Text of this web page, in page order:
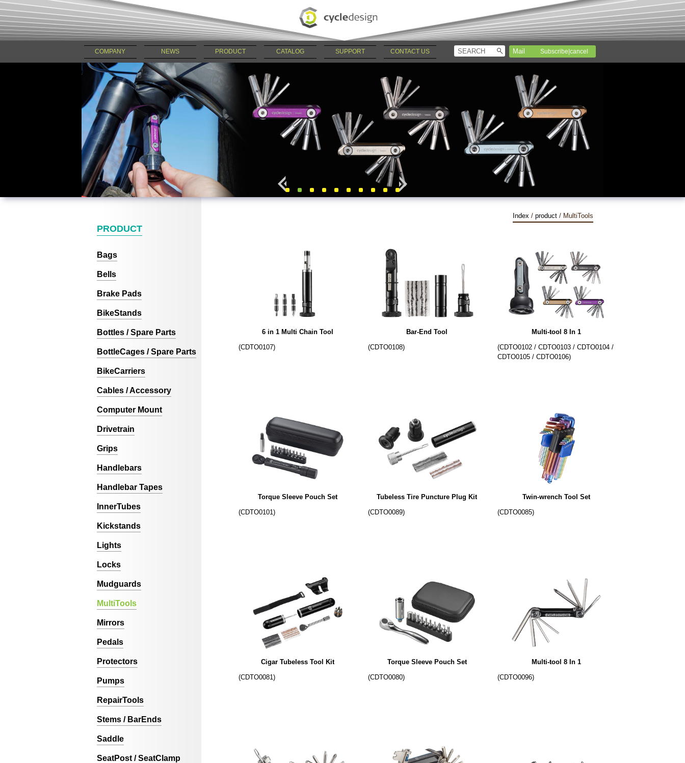
COMPANY NEWS PRODUCT CATALOG SUPPORT CONTACT US Subscribe|cancel
PRODUCT
Bags
Bells
Brake Pads
BikeStands
Bottles / Spare Parts
BottleCages / Spare Parts
BikeCarriers
Cables / Accessory
Computer Mount
Drivetrain
Grips
Handlebars
Handlebar Tapes
InnerTubes
Kickstands
Lights
Locks
Mudguards
MultiTools
Mirrors
Pedals
Protectors
Pumps
RepairTools
Stems / BarEnds
Saddle
SeatPost / SeatClamp
Index / product / MultiTools
6 in 1 Multi Chain Tool
(CDTO0107)
Bar-End Tool
(CDTO0108)
Multi-tool 8 In 1
(CDTO0102 / CDTO0103 / CDTO0104 /
CDTO0105 / CDTO0106)
Torque Sleeve Pouch Set
(CDTO0101)
Tubeless Tire Puncture Plug Kit
(CDTO0089)
Twin-wrench Tool Set
(CDTO0085)
Cigar Tubeless Tool Kit
(CDTO0081)
Torque Sleeve Pouch Set
(CDTO0080)
Multi-tool 8 In 1
(CDTO0096)